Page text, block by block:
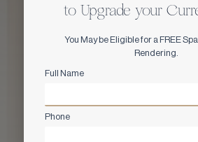
to Upgrade your
You May be Eligible for a FREE
Rendering.
Full Name
Phone